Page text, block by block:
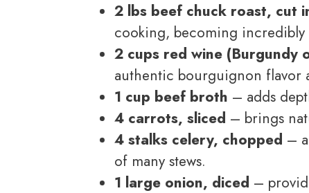
2 lbs beef chuck roast, cut
cooking, becoming incredibly
2 cups red wine (Burgundy
authentic bourguignon
1 cup beef broth – adds
4 carrots, sliced – brings
4 stalks celery, chopped –
of many stews.
1 large onion, diced –